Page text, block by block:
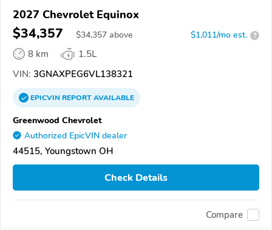
2027 Chevrolet Equinox
$34,357 $34,357 above $1,011/mo est. ?
8 km
1.5L
VIN: 3GNAXPEG6VL138321
EPICVINREPORTAVAILABLE
Greenwood Chevrolet
Authorized EpicVIN dealer
44515, Youngstown OH
Check Details
Compare